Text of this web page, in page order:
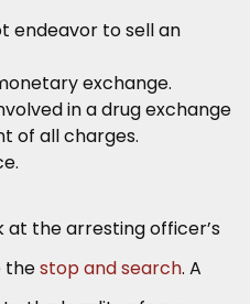
endeavor to sell an
exchange.
in a drug exchange
of all charges.
the arresting officer’s
thestop and search. A